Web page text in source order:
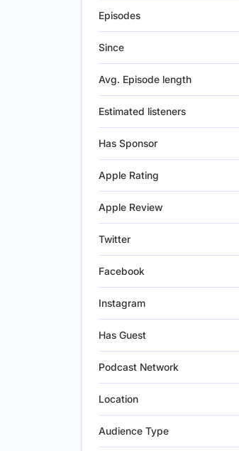
Episodes
Since
Avg. Episode length
Estimated listeners
Has Sponsor
Apple Rating
Apple Review
Twitter
Facebook
Instagram
Has Guest
Podcast Network
Location
Audience Type